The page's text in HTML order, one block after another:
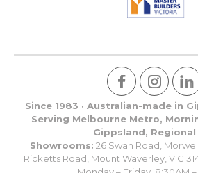
Since 1983 · Australian-made in
Serving Melbourne Metro,
Gippsland, Regional
Showrooms: 26 Swan Road,
Ricketts Road, Mount Waverley, VIC